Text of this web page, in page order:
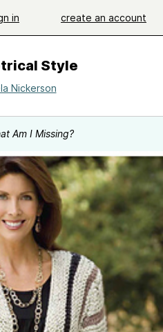
in create an account
Style
Nickerson
Am I Missing?